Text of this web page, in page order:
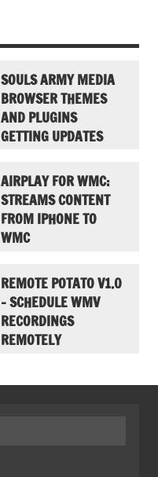
SOULS ARMY MEDIA
BROWSER THEMES
AND PLUGINS
GETTING UPDATES
AIRPLAY FOR WMC:
STREAMS CONTENT
FROM IPHONE TO
WMC
REMOTE POTATO V1.0
– SCHEDULE WMV
RECORDINGS
REMOTELY